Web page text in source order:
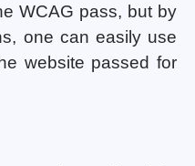
WCAG pass, but by
one can easily use
website passed for